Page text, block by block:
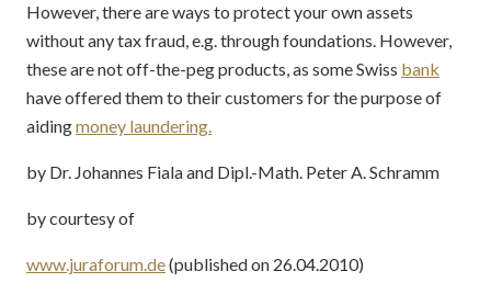
However, there are ways to protect your own assets
without any tax fraud, e.g. through foundations. However,
these are not off-the-peg products, as some Swiss bank
have offered them to their customers for the purpose of
aidingmoney laundering.
by Dr. Johannes Fiala and Dipl.-Math. Peter A. Schramm
by courtesy of
www.juraforum.de(published on 26.04.2010)